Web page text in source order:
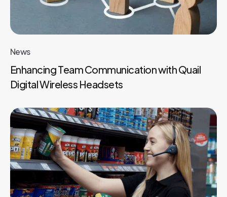
News
Enhancing Team Communication with Quail
Digital Wireless Headsets